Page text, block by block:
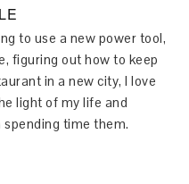
to use a new power tool,
figuring out how to keep
in a new city, I love
light of my life and
time them.